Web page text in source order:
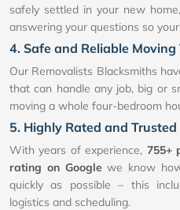
safely settled in your new
answering your questions so
4. Safe and Reliable Moving
Our Removalists Blacksmiths
that can handle any job, big or
moving a whole four-bedroom
5. Highly Rated and Trusted
With years of experience, 755+
rating on Google we know
quickly as possible – this
logistics and scheduling.